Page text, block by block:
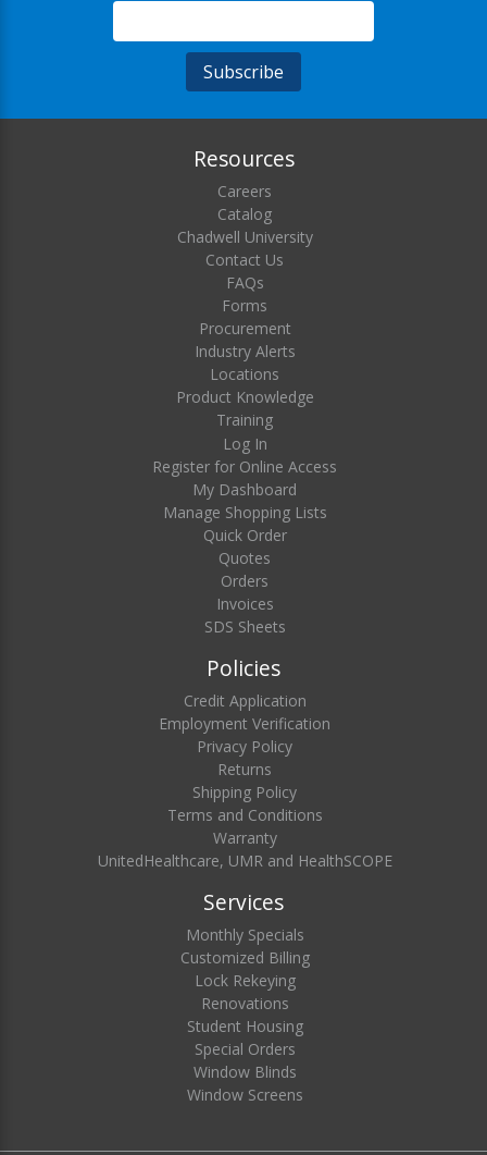
Resources
Careers
Catalog
Chadwell University
Contact Us
FAQs
Forms
Procurement
Industry Alerts
Locations
Product Knowledge
Training
Log In
Register for Online Access
My Dashboard
Manage Shopping Lists
Quick Order
Quotes
Orders
Invoices
SDS Sheets
Policies
Credit Application
Employment Verification
Privacy Policy
Returns
Shipping Policy
Terms and Conditions
Warranty
UnitedHealthcare, UMR and HealthSCOPE
Services
Monthly Specials
Customized Billing
Lock Rekeying
Renovations
Student Housing
Special Orders
Window Blinds
Window Screens